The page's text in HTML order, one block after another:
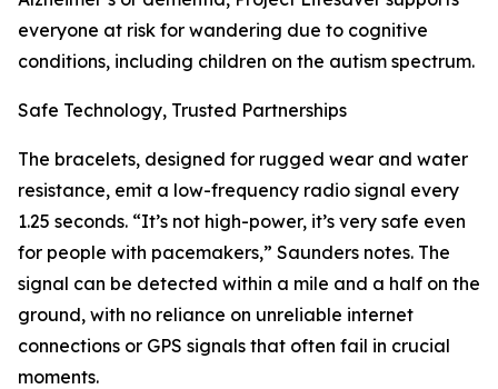
everyone at risk for wandering due to cognitive
conditions, including children on the autism spectrum.
Safe Technology, Trusted Partnerships
The bracelets, designed for rugged wear and water
resistance, emit a low-frequency radio signal every
1.25 seconds. “It’s not high-power, it’s very safe even
for people with pacemakers,” Saunders notes. The
signal can be detected within a mile and a half on the
ground, with no reliance on unreliable internet
connections or GPS signals that often fail in crucial
moments.